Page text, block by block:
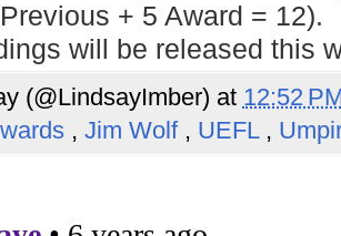
+ 5 Award = 12).
will be released this
(@LindsayImber) at 12:52
, Jim Wolf , UEFL ,